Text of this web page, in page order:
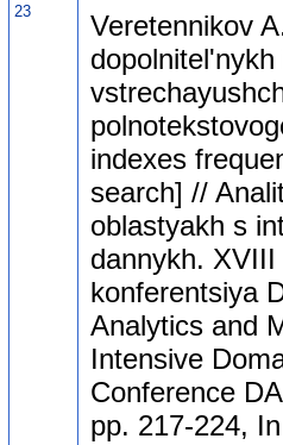
23
Veretennikov
indexes
search] //
oblastyakh s
dannykh.
konferentsiya
Analytics and
Intensive
Conference
pp. 217-224,